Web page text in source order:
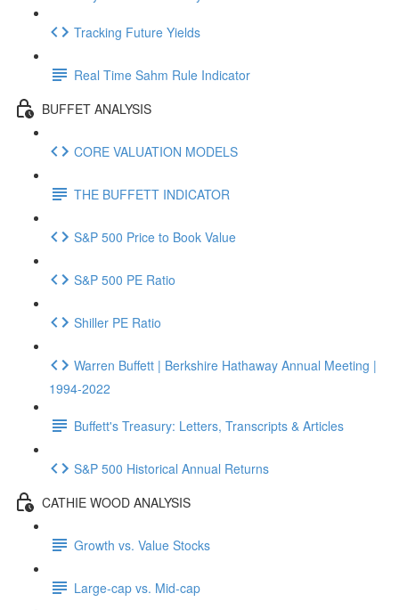
Tracking Future Yields
Real Time Sahm Rule Indicator
BUFFET ANALYSIS
CORE VALUATION MODELS
THE BUFFETT INDICATOR
S&P 500 Price to Book Value
S&P 500 PE Ratio
Shiller PE Ratio
Warren Buffett | Berkshire Hathaway Annual Meeting |
1994-2022
Buffett's Treasury: Letters, Transcripts & Articles
S&P 500 Historical Annual Returns
CATHIE WOOD ANALYSIS
Growth vs. Value Stocks
Large-cap vs. Mid-cap